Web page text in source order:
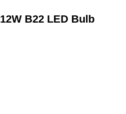
12W B22 LED Bulb